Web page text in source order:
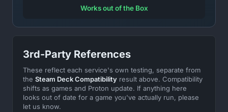
Works out of the Box
3rd-Party References
These reflect each service's own testing, separate from
the Steam Deck Compatibility result above. Compatibility
shifts as games and Proton update. If anything here
looks out of date for a game you've actually run, please
let us know.